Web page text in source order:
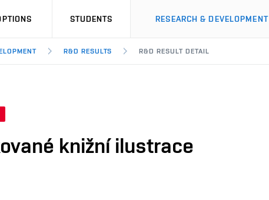
STUDENTS RESEARCH & DEVELOPMENT
R&D RESULTS R&D RESULT DETAIL
knižní ilustrace